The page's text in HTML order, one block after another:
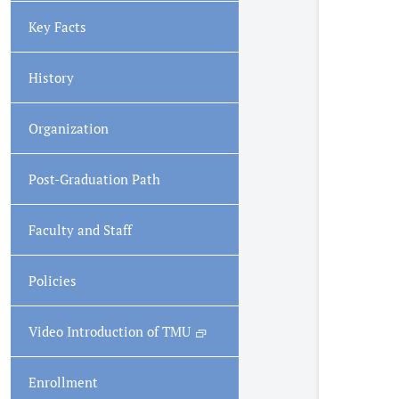
Key Facts
History
Organization
Post-Graduation Path
Faculty and Staff
Policies
Video Introduction of TMU
Enrollment